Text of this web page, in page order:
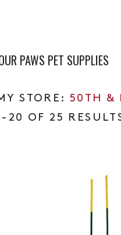
PAWS PET SUPPLIES
50TH &
20 OF 25